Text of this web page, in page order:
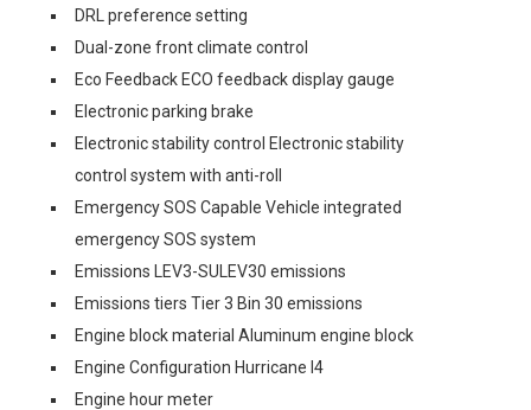
DRL preference setting
Dual-zone front climate control
Eco Feedback ECO feedback display gauge
Electronic parking brake
Electronic stability control Electronic stability
control system with anti-roll
Emergency SOS Capable Vehicle integrated
emergency SOS system
Emissions LEV3-SULEV30 emissions
Emissions tiers Tier 3 Bin 30 emissions
Engine block material Aluminum engine block
Engine Configuration Hurricane I4
Engine hour meter